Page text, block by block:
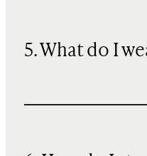
5. What do I